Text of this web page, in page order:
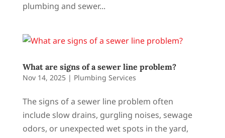
plumbing and sewer...
What are signs of a sewer line problem?
Nov 14, 2025| Plumbing Services
The signs of a sewer line problem often
include slow drains, gurgling noises, sewage
odors, or unexpected wet spots in the yard,